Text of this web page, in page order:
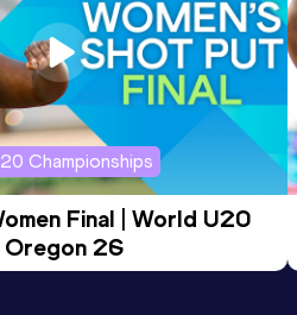
Date
AUG 2023
Score
758
venue
Bulle (SUI)
Championships
Final | World U20
Oregon 26